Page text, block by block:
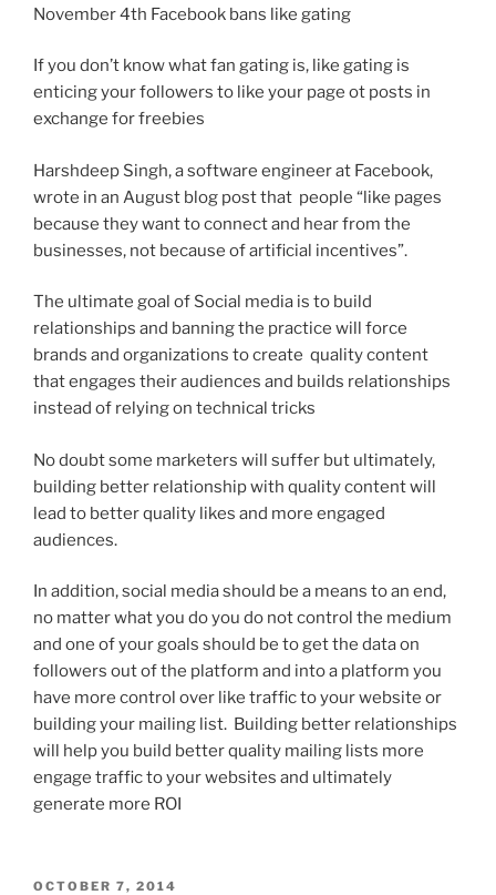
November 4th Facebook bans like gating
If you don’t know what fan gating is, like gating is
enticing your followers to like your page ot posts in
exchange for freebies
Harshdeep Singh, a software engineer at Facebook,
wrote in an August blog post that people “like pages
because they want to connect and hear from the
businesses, not because of artificial incentives”.
The ultimate goal of Social media is to build
relationships and banning the practice will force
brands and organizations to create quality content
that engages their audiences and builds relationships
instead of relying on technical tricks
No doubt some marketers will suffer but ultimately,
building better relationship with quality content will
lead to better quality likes and more engaged
audiences.
In addition, social media should be a means to an end,
no matter what you do you do not control the medium
and one of your goals should be to get the data on
followers out of the platform and into a platform you
have more control over like traffic to your website or
building your mailing list. Building better relationships
will help you build better quality mailing lists more
engage traffic to your websites and ultimately
generate more ROI
POSTED
OCTOBER 7, 2014